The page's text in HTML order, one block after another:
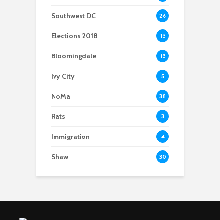
Southwest DC 26
Elections 2018 13
Bloomingdale 13
Ivy City 5
NoMa 38
Rats 3
Immigration 4
Shaw 30